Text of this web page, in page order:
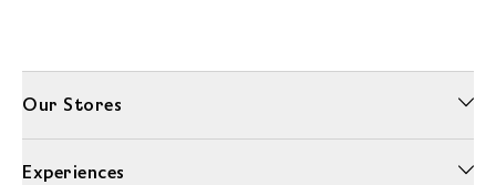
Our Stores
Experiences